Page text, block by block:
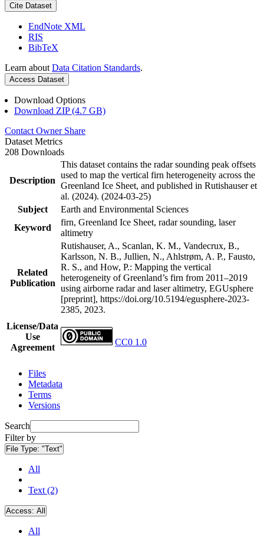
Cite Dataset
EndNote XML
RIS
BibTeX
Learn about Data Citation Standards.
Access Dataset
Download Options
Download ZIP (4.7 GB)
Contact Owner Share
Dataset Metrics
208 Downloads
Description
This dataset contains the radar sounding peak offsets
used to map the vertical firn heterogeneity across the
Greenland Ice Sheet, and published in Rutishauser et
al. (2024). (2024-03-25)
Subject
Earth and Environmental Sciences
Keyword
firn, Greenland Ice Sheet, radar sounding, laser
altimetry
Related
Publication
Rutishauser, A., Scanlan, K. M., Vandecrux, B.,
Karlsson, N. B., Jullien, N., Ahlstrøm, A. P., Fausto,
R. S., and How, P.: Mapping the vertical
heterogeneity of Greenland’s firn from 2011–2019
using airborne radar and laser altimetry, EGUsphere
[preprint], https://doi.org/10.5194/egusphere-2023-
2385, 2023.
License/Data
Use
Agreement
CC0 1.0
Files
Metadata
Terms
Versions
Search
Filter by
File Type: "Text"
All
Text (2)
Access: All
All